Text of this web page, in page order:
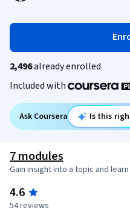
2,496already enrolled
Included with
Ask Coursera Is this
7 modules
Gain insight into a topic and
4.6
54 reviews